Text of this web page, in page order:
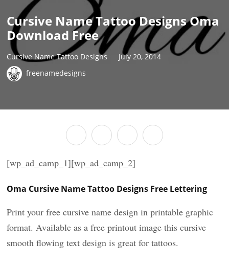
Cursive Name Tattoo Designs Oma
Download Free
Cursive Name Tattoo Designs
July 20, 2014
freenamedesigns
[wp_ad_camp_1][wp_ad_camp_2]
Oma Cursive Name Tattoo Designs Free Lettering
Print your free cursive name design in printable graphic
format. Available as a free printout image this cursive
smooth flowing text design is great for tattoos.